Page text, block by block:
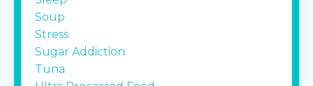
Soup
Stress
Sugar Addiction
Tuna